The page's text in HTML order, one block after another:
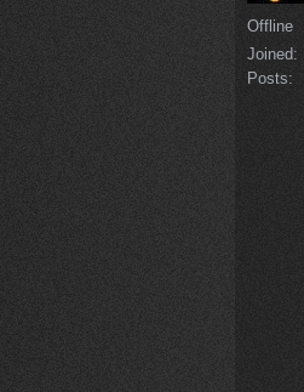
Offline
Joined:
Posts: